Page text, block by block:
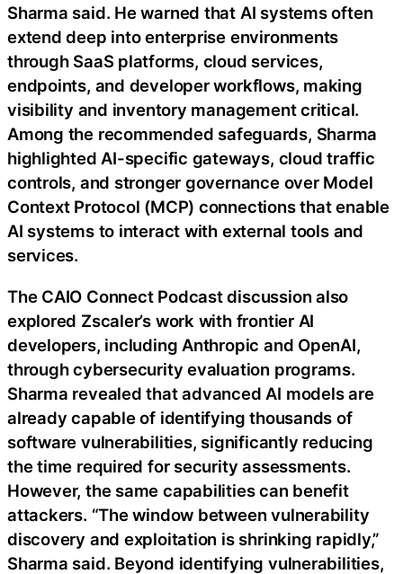
Sharma said. He warned that AI systems often
extend deep into enterprise environments
through SaaS platforms, cloud services,
endpoints, and developer workflows, making
visibility and inventory management critical.
Among the recommended safeguards, Sharma
highlighted AI-specific gateways, cloud traffic
controls, and stronger governance over Model
Context Protocol (MCP) connections that enable
AI systems to interact with external tools and
services.
The CAIO Connect Podcast discussion also
explored Zscaler’s work with frontier AI
developers, including Anthropic and OpenAI,
through cybersecurity evaluation programs.
Sharma revealed that advanced AI models are
already capable of identifying thousands of
software vulnerabilities, significantly reducing
the time required for security assessments.
However, the same capabilities can benefit
attackers. “The window between vulnerability
discovery and exploitation is shrinking rapidly,”
Sharma said. Beyond identifying vulnerabilities,